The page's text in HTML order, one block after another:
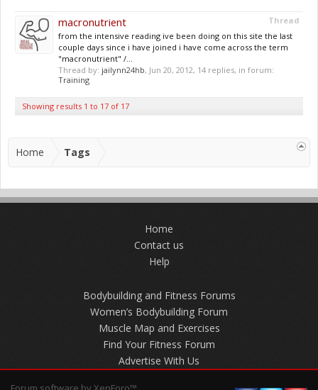
Thread
macronutrient
from the intensive reading ive been doing on this site the last
couple days since i have joined i have come across the term
"macronutrient" /...
Thread by: jailynn24hb, Jun 20, 2012, 14 replies, in forum:
Training
Showing results 1 to 17 of 17
Home Tags
Home
Contact us
Help
Bodybuilding and Fitness Forums
Women’s Bodybuilding Forum
Muscle Map and Exercises
Find Your Fitness Forum
Advertise With Us